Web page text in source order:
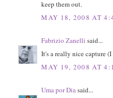
keep them out.
MAY 18, 2008 AT
Fabrizio Zanelli said...
It's a really nice capture
MAY 19, 2008 AT
Uma por Dia said...